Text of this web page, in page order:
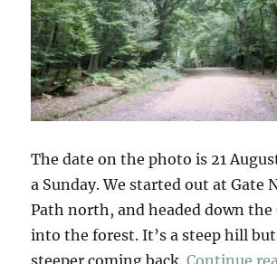
The date on the photo is 21
a Sunday. We started out at Gate
Path north, and headed down the
into the forest. It’s a steep hill
steeper coming back.Continue